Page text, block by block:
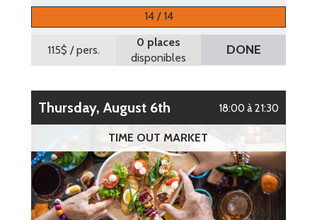
14 / 14
115$ / pers.
0 places
disponibles
DONE
Thursday, August 6th 18:00 à 21:30
TIME OUT MARKET